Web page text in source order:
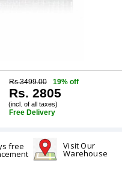
Rs.3499.00 19% off
Rs. 2805
(incl. of all taxes)
Free Delivery
free Visit Our
Warehouse